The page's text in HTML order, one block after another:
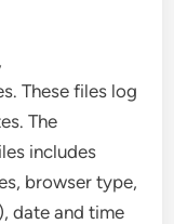
These files log
The
includes
browser type,
date and time